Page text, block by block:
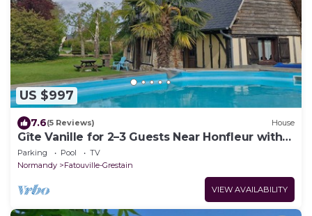
US $997
7.6(5 Reviews) House
Gîte Vanille for 2–3 Guests Near Honfleur with
Pool
Parking Pool
TV
Normandy
Fatouville-Grestain
VIEW AVAILABILITY